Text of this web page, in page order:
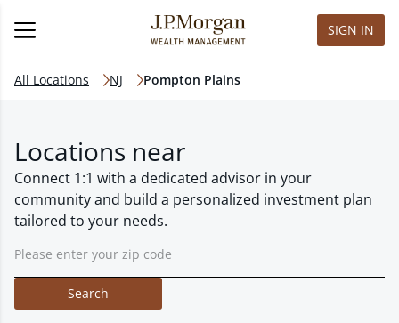
SIGN IN
All Locations NJ Pompton Plains
Locations near
Connect 1:1 with a dedicated advisor in your
community and build a personalized investment plan
tailored to your needs.
Search